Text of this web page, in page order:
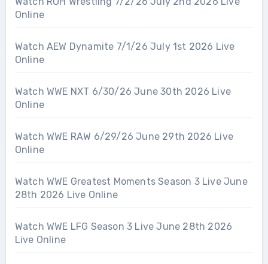
Online
Watch AEW Dynamite 7/1/26 July 1st 2026 Live
Online
Watch WWE NXT 6/30/26 June 30th 2026 Live
Online
Watch WWE RAW 6/29/26 June 29th 2026 Live
Online
Watch WWE Greatest Moments Season 3 Live June
28th 2026 Live Online
Watch WWE LFG Season 3 Live June 28th 2026
Live Online